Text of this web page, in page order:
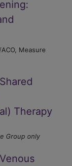
ACO, Measure
Therapy
Group only